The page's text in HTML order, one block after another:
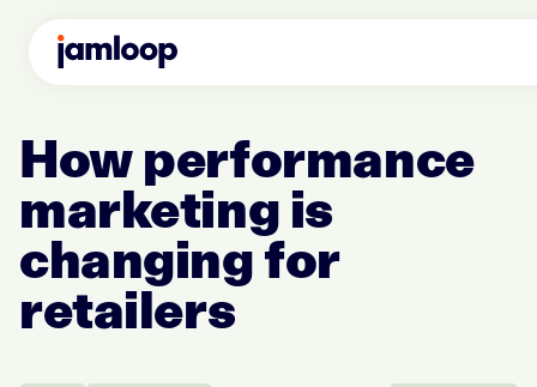
How performance
marketing is
changing for
retailers